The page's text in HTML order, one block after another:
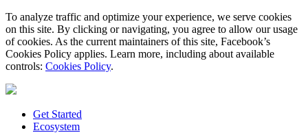
To analyze traffic and optimize your experience, we serve cookies
on this site. By clicking or navigating, you agree to allow our usage
of cookies. As the current maintainers of this site, Facebook’s
Cookies Policy applies. Learn more, including about available
controls: Cookies Policy.
Get Started
Ecosystem